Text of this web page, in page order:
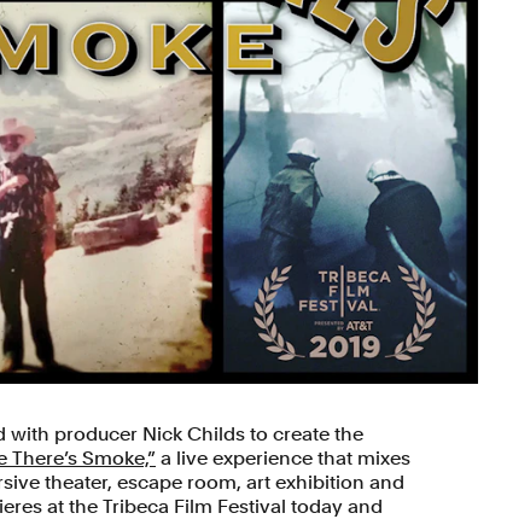
with producer Nick Childs to create the
There’s Smoke,” a live experience that mixes
theater, escape room, art exhibition and
at the Tribeca Film Festival today and